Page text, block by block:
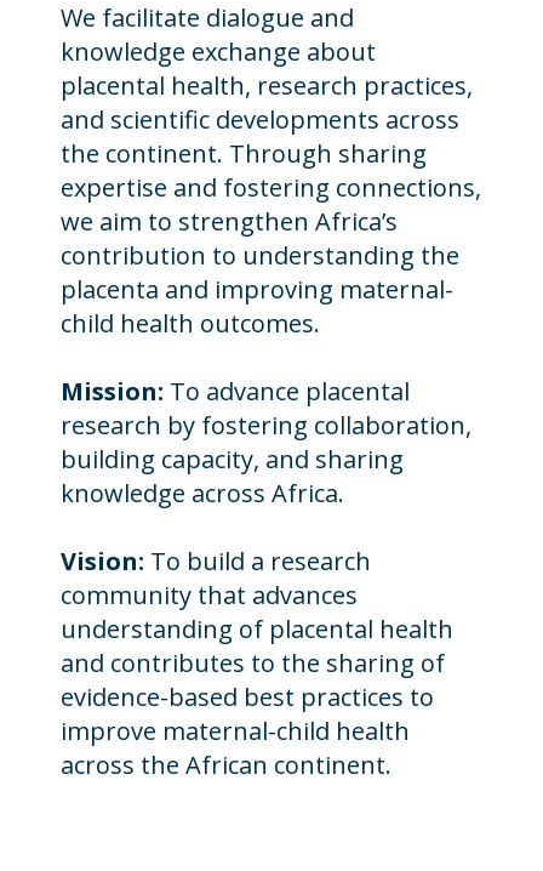
We facilitate dialogue and
knowledge exchange about
placental health, research practices,
and scientific developments across
the continent. Through sharing
expertise and fostering connections,
we aim to strengthen Africa’s
contribution to understanding the
placenta and improving maternal-
child health outcomes.
Mission: To advance placental
research by fostering collaboration,
building capacity, and sharing
knowledge across Africa.
Vision: To build a research
community that advances
understanding of placental health
and contributes to the sharing of
evidence-based best practices to
improve maternal-child health
across the African continent.